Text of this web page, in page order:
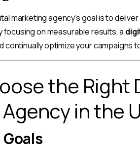
marketing agency’s goal is to
focusing on measurable results, a
continually optimize your campaigns
the Right
in the